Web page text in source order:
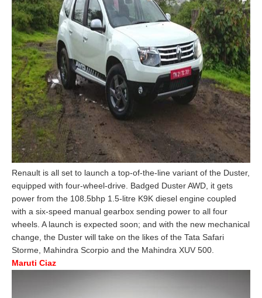
Renault is all set to launch a top-of-the-line variant of the Duster,
equipped with four-wheel-drive. Badged Duster AWD, it gets
power from the 108.5bhp 1.5-litre K9K diesel engine coupled
with a six-speed manual gearbox sending power to all four
wheels. A launch is expected soon; and with the new mechanical
change, the Duster will take on the likes of the Tata Safari
Storme, Mahindra Scorpio and the Mahindra XUV 500.
Maruti Ciaz